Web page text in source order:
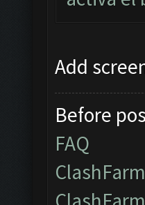
Add
Before
FAQ